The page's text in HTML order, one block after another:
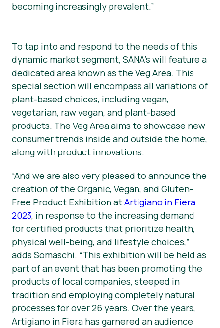
becoming increasingly prevalent.”
To tap into and respond to the needs of this
dynamic market segment, SANA’s will feature a
dedicated area known as the Veg Area. This
special section will encompass all variations of
plant-based choices, including vegan,
vegetarian, raw vegan, and plant-based
products. The Veg Area aims to showcase new
consumer trends inside and outside the home,
along with product innovations.
“And we are also very pleased to announce the
creation of the Organic, Vegan, and Gluten-
Free Product Exhibition atArtigiano in Fiera
2023, in response to the increasing demand
for certified products that prioritize health,
physical well-being, and lifestyle choices,”
adds Somaschi. “This exhibition will be held as
part of an event that has been promoting the
products of local companies, steeped in
tradition and employing completely natural
processes for over 26 years. Over the years,
Artigiano in Fiera has garnered an audience